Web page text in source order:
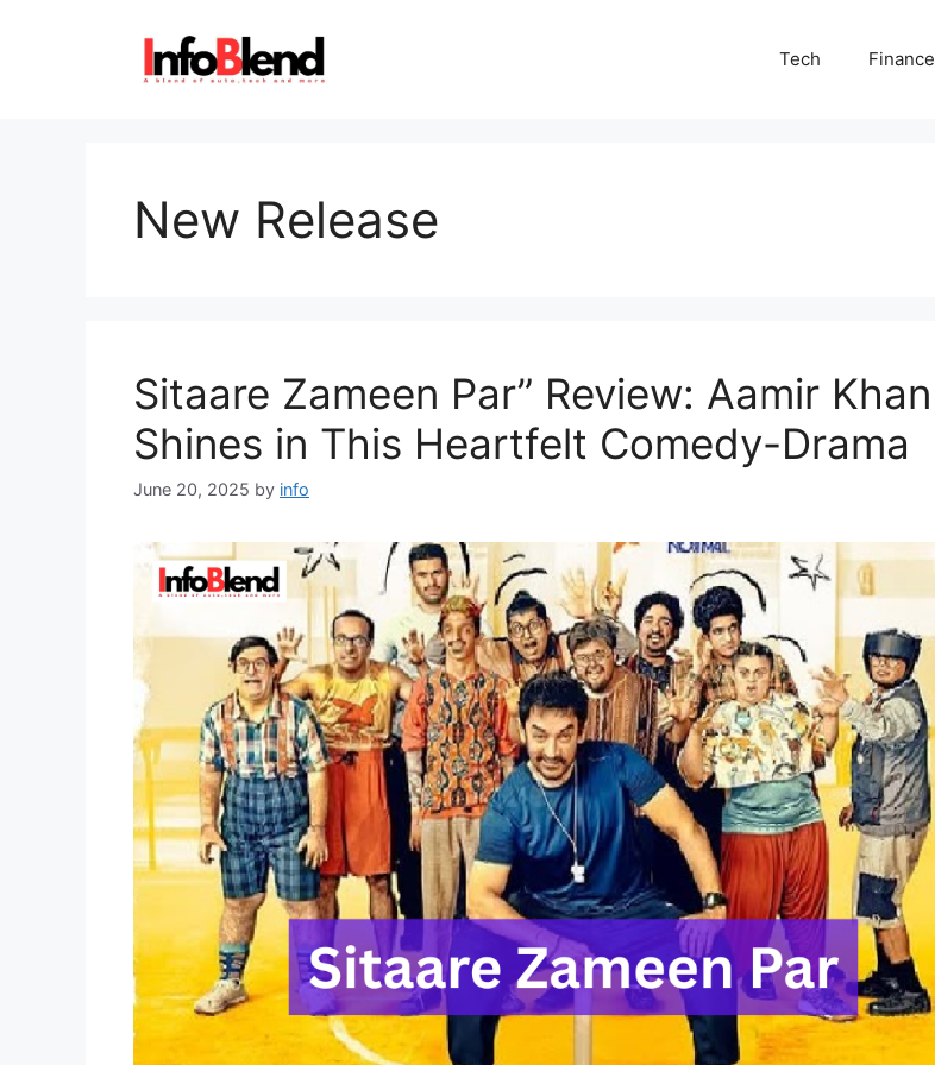
Tech Finance
New Release
Sitaare Zameen Par” Review: Aamir Khan
Shines in This Heartfelt Comedy-Drama
June 20, 2025 by info